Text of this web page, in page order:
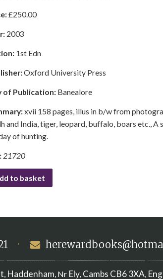
£250.00
2003
1st Edn
Oxford University Press
of Publication: Banealore
xvii 158 pages, illus in b/w from
and India, tiger, leopard, buffalo, boars etc.,
of hunting.
21720
to basket
·
, Haddenham, Nr Ely, Cambs CB6 3XA,